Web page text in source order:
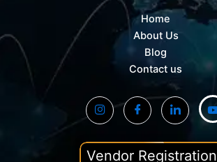
Home
About Us
Blog
Contact us
Vendor Registration